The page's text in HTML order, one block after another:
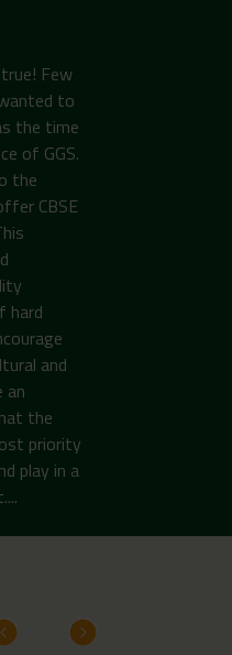
Few
to
the time
of GGS.
the
CBSE
hard
and
an
the
priority
play in a